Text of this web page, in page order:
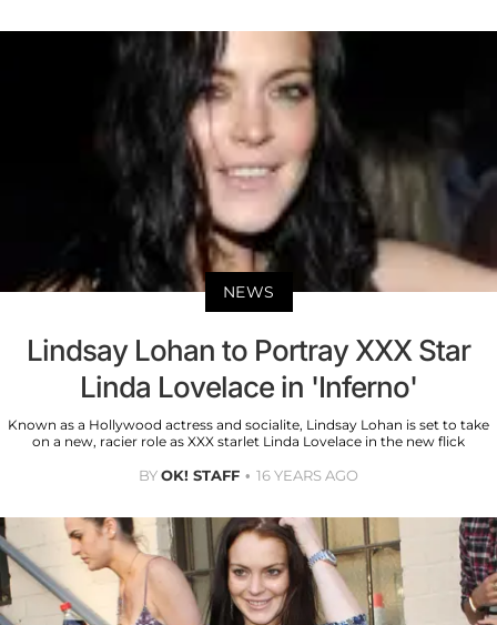
NEWS
Lindsay Lohan to Portray XXX Star
Linda Lovelace in 'Inferno'
Known as a Hollywood actress and socialite, Lindsay Lohan is set to take
on a new, racier role as XXX starlet Linda Lovelace in the new flick
BYOK! STAFF 16 YEARS AGO